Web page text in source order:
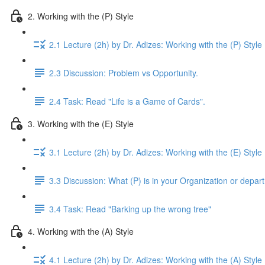
2. Working with the (P) Style
2.1 Lecture (2h) by Dr. Adizes: Working with the (P) Style
2.3 Discussion: Problem vs Opportunity.
2.4 Task: Read "Life is a Game of Cards".
3. Working with the (E) Style
3.1 Lecture (2h) by Dr. Adizes: Working with the (E) Style
3.3 Discussion: What (P) is in your Organization or
3.4 Task: Read "Barking up the wrong tree"
4. Working with the (A) Style
4.1 Lecture (2h) by Dr. Adizes: Working with the (A) Style